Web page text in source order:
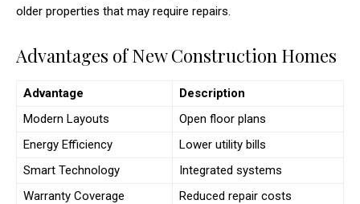
older properties that may require repairs.
Advantages of New Construction Homes
Advantage
Description
Modern Layouts
Open floor plans
Energy Efficiency
Lower utility bills
Smart Technology
Integrated systems
Warranty Coverage
Reduced repair costs